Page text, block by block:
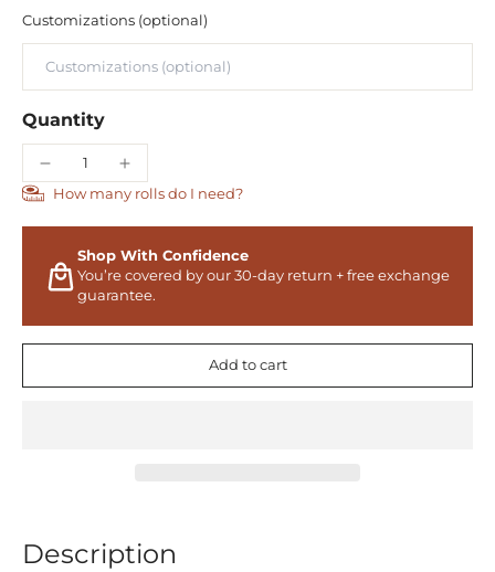
Customizations (optional)
Quantity
How many rolls do I need?
Shop With Confidence
You’re covered by our 30-day return + free exchange
guarantee.
Add to cart
Description